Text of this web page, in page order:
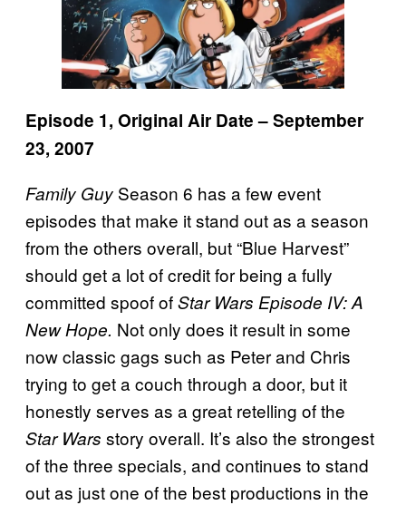
Episode 1, Original Air Date – September
23, 2007
Family Guy Season 6 has a few event
episodes that make it stand out as a season
from the others overall, but “Blue Harvest”
should get a lot of credit for being a fully
committed spoof ofStar Wars Episode IV: A
New Hope. Not only does it result in some
now classic gags such as Peter and Chris
trying to get a couch through a door, but it
honestly serves as a great retelling of the
Star Wars story overall. It’s also the strongest
of the three specials, and continues to stand
out as just one of the best productions in the